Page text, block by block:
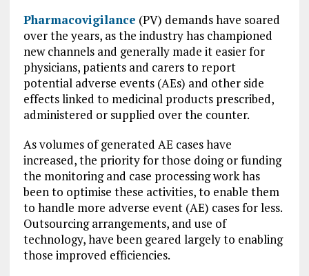
Pharmacovigilance (PV) demands have soared
over the years, as the industry has championed
new channels and generally made it easier for
physicians, patients and carers to report
potential adverse events (AEs) and other side
effects linked to medicinal products prescribed,
administered or supplied over the counter.
As volumes of generated AE cases have
increased, the priority for those doing or funding
the monitoring and case processing work has
been to optimise these activities, to enable them
to handle more adverse event (AE) cases for less.
Outsourcing arrangements, and use of
technology, have been geared largely to enabling
those improved efficiencies.